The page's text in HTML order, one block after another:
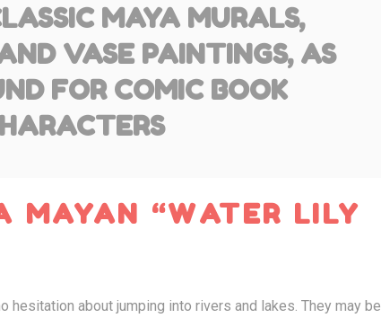
MAYA MURALS,
VASE PAINTINGS, AS
FOR COMIC BOOK
MAYAN “WATER LILY
hesitation about jumping into rivers and lakes. They may be